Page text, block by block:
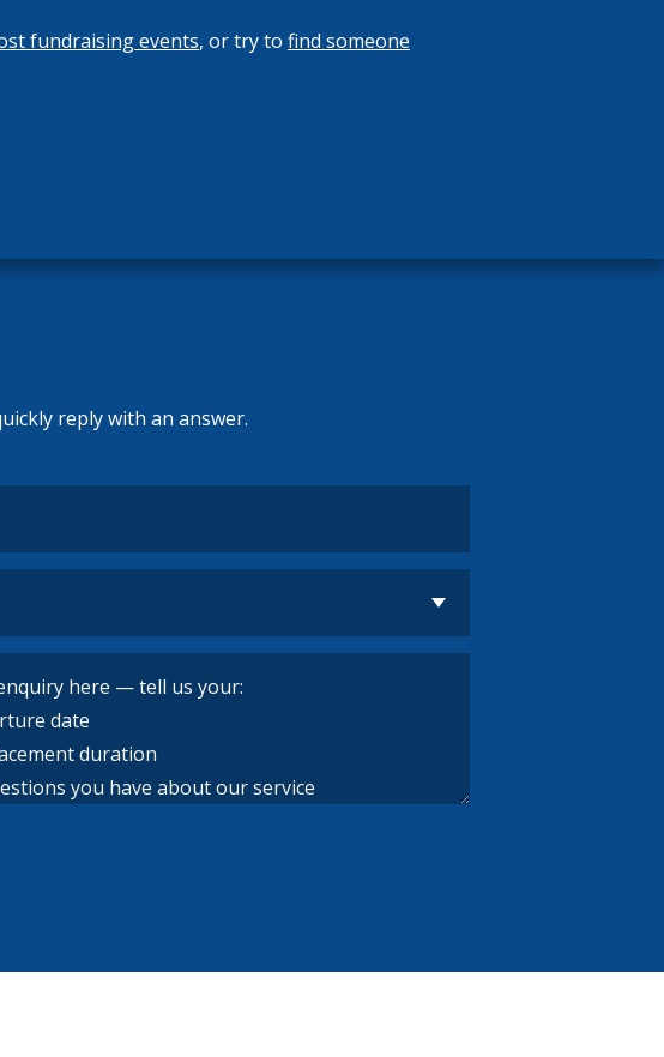
fundraising events, or try to find someone
reply with an answer.